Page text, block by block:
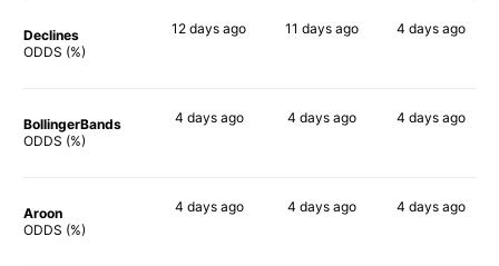
Declines
ODDS (%)
12 days ago 11 daysago 4 days ago
BollingerBands
ODDS (%)
4 daysago 4 daysago 4 days ago
Aroon
ODDS (%)
4 daysago 4 daysago 4 days ago